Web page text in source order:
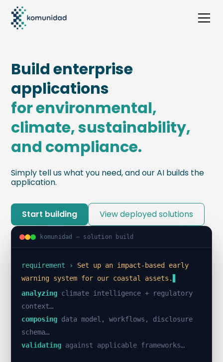
Build enterprise
applications
for environmental,
climate, sustainability,
and compliance.
Simply tell us what you need, and our AI builds the
application.
Start building View deployed solutions
komunidad — solution build
requirement ›
Set up an impact-based early
warning system for our coastal assets.
analyzing climate intelligence + regulatory
context…
composing data model, workflows, disclosure
schema…
validating against applicable frameworks…